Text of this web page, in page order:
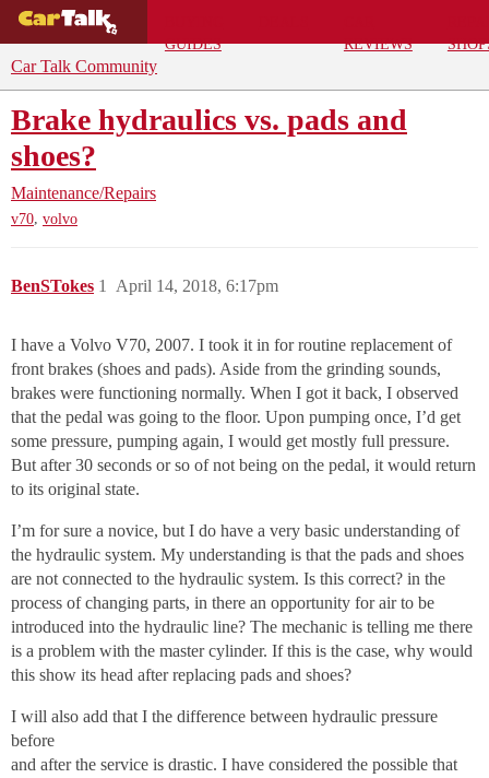
GUIDES
REVIEWS
Car Talk Community
Brake hydraulics vs. pads and
shoes?
Maintenance/Repairs
v70, volvo
BenSTokes April 14, 2018, 6:17pm
1
I have a Volvo V70, 2007. I took it in for routine replacement of
front brakes (shoes and pads). Aside from the grinding sounds,
brakes were functioning normally. When I got it back, I observed
that the pedal was going to the floor. Upon pumping once, I’d get
some pressure, pumping again, I would get mostly full pressure.
But after 30 seconds or so of not being on the pedal, it would return
to its original state.
I’m for sure a novice, but I do have a very basic understanding of
the hydraulic system. My understanding is that the pads and shoes
are not connected to the hydraulic system. Is this correct? in the
process of changing parts, in there an opportunity for air to be
introduced into the hydraulic line? The mechanic is telling me there
is a problem with the master cylinder. If this is the case, why would
this show its head after replacing pads and shoes?
I will also add that I the difference between hydraulic pressure
before
and after the service is drastic. I have considered the possible that